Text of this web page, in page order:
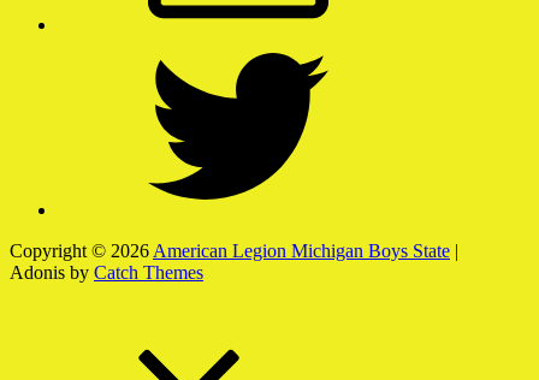
Copyright © 2026American Legion Michigan Boys State |
Adonis by Catch Themes